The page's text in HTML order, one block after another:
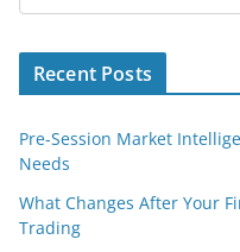
Recent Posts
Pre-Session Market
Needs
What Changes After Your
Trading